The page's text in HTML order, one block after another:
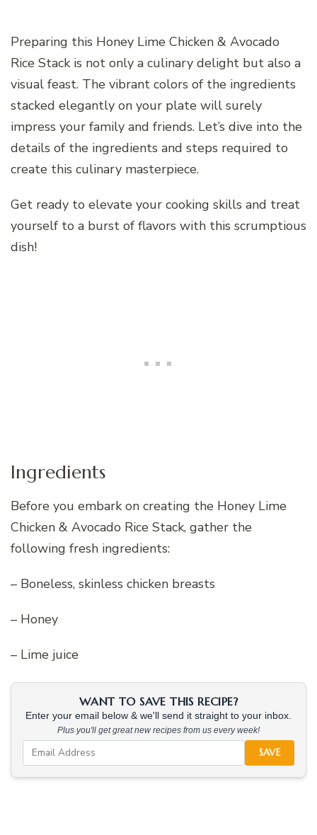
Preparing this Honey Lime Chicken & Avocado
Rice Stack is not only a culinary delight but also a
visual feast. The vibrant colors of the ingredients
stacked elegantly on your plate will surely
impress your family and friends. Let’s dive into the
details of the ingredients and steps required to
create this culinary masterpiece.
Get ready to elevate your cooking skills and treat
yourself to a burst of flavors with this scrumptious
dish!
Ingredients
Before you embark on creating the Honey Lime
Chicken & Avocado Rice Stack, gather the
following fresh ingredients:
– Boneless, skinless chicken breasts
– Honey
– Lime juice
WANT TO SAVE THIS RECIPE?
Enter your email below & we'll send it straight to your inbox.
Plus you'll get great new recipes from us every week!
SAVE